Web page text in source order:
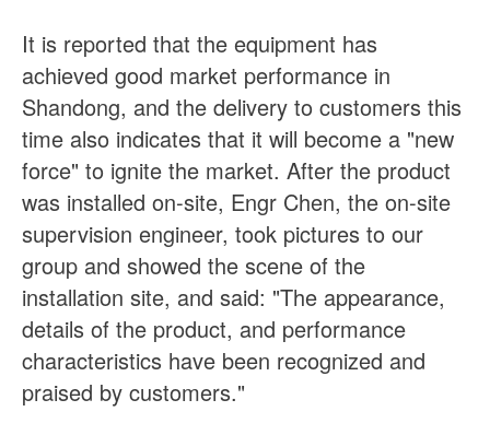
It is reported that the equipment has
achieved good market performance in
Shandong, and the delivery to customers this
time also indicates that it will become a "new
force" to ignite the market. After the product
was installed on-site, Engr Chen, the on-site
supervision engineer, took pictures to our
group and showed the scene of the
installation site, and said: "The appearance,
details of the product, and performance
characteristics have been recognized and
praised by customers."